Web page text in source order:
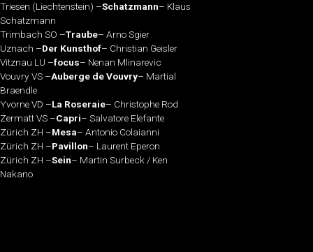
Triesen (Liechtenstein) –Schatzmann– Klaus
Schatzmann
Trimbach SO –Traube– Arno Sgier
Uznach –Der Kunsthof– Christian Geisler
Vitznau LU –focus– Nenan Mlinarevic
Vouvry VS –Auberge de Vouvry– Martial
Braendle
Yvorne VD –La Roseraie– Christophe Rod
Zermatt VS –Capri– Salvatore Elefante
Zürich ZH –Mesa– Antonio Colaianni
Zürich ZH –Pavillon– Laurent Eperon
Zürich ZH –Sein– Martin Surbeck / Ken
Nakano